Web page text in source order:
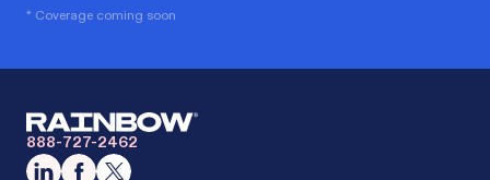
* Coverage coming soon
888-727-2462